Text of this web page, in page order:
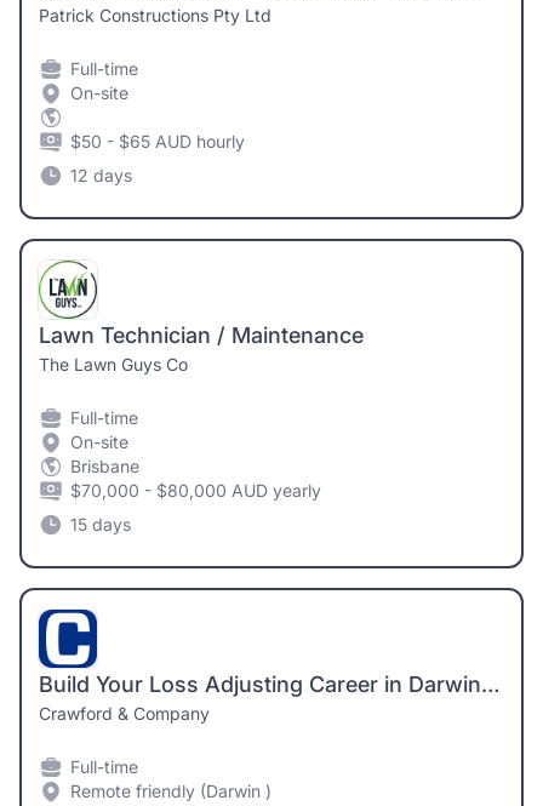
Patrick Constructions Pty Ltd
Full-time
On-site
$50 - $65 AUD hourly
12 days
Lawn Technician / Maintenance
The Lawn Guys Co
Full-time
On-site
Brisbane
$70,000 - $80,000 AUD yearly
15 days
Build Your Loss Adjusting Career in Darwin – Sponsorship Available
Crawford & Company
Full-time
Remote friendly (Darwin )